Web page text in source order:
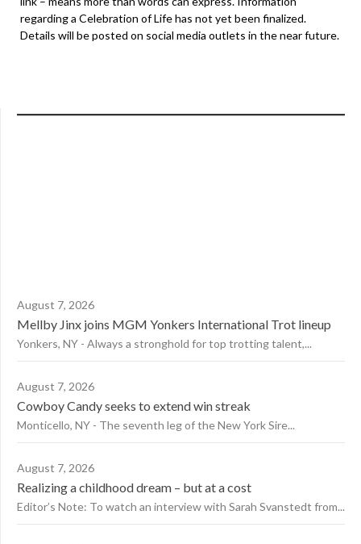
regarding a Celebration of Life has not yet been finalized.
Details will be posted on social media outlets in the near future.
August 7, 2026
Mellby Jinx joins MGM Yonkers International Trot lineup
Yonkers, NY - Always a stronghold for top trotting talent,...
August 7, 2026
Cowboy Candy seeks to extend win streak
Monticello, NY - The seventh leg of the New York Sire...
August 7, 2026
Realizing a childhood dream – but at a cost
Editor’s Note: To watch an interview with Sarah Svanstedt from...